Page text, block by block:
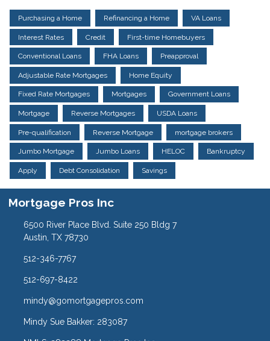
Purchasing a Home Refinancing a Home VA Loans
Interest Rates Credit First-time Homebuyers
Conventional Loans FHA Loans Preapproval
Adjustable Rate Mortgages Home Equity
Fixed Rate Mortgages Mortgages Government Loans
Mortgage Reverse Mortgages USDA Loans
Pre-qualification Reverse Mortgage mortgage brokers
Jumbo Mortgage Jumbo Loans HELOC Bankruptcy
Apply Debt Consolidation Savings
Mortgage Pros Inc
6500 River Place Blvd. Suite 250 Bldg 7
Austin, TX 78730
512-346-7767
512-697-8422
mindy@gomortgagepros.com
Mindy Sue Bakker: 283087